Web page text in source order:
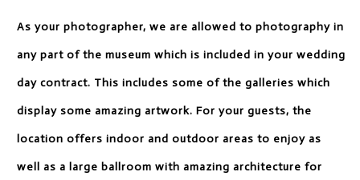
As your photographer, we are allowed to photography in
any part of the museum which is included in your wedding
day contract. This includes some of the galleries which
display some amazing artwork. For your guests, the
location offers indoor and outdoor areas to enjoy as
well as a large ballroom with amazing architecture for